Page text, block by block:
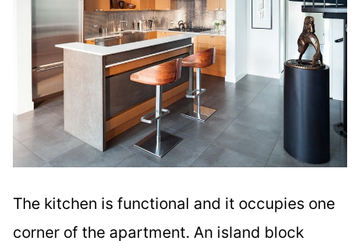
The kitchen is functional and it occupies one
corner of the apartment. An island block